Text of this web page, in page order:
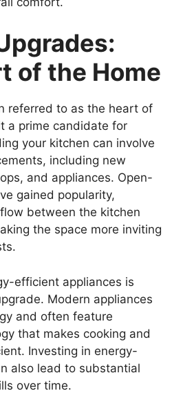
of the Home
referred to as the heart of
a prime candidate for
your kitchen can involve
including new
and appliances. Open-
gained popularity,
between the kitchen
the space more inviting
efficient appliances is
Modern appliances
and often feature
that makes cooking and
Investing in energy-
also lead to substantial
over time.